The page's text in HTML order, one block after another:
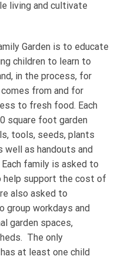
living and cultivate
Garden is to educate
children to learn to
in the process, for
from and for
to fresh food. Each
square foot garden
tools, seeds, plants
well as handouts and
family is asked to
help support the cost of
also asked to
workdays and
garden spaces,
The only
at least one child